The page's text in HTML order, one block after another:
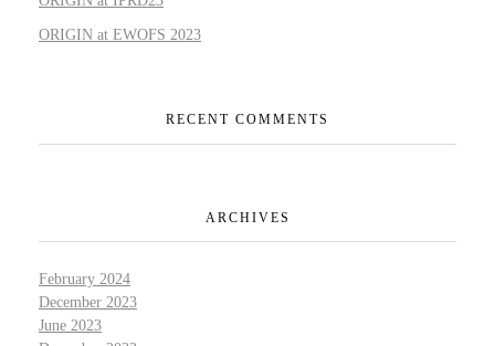
ORIGIN at EWOFS 2023
RECENT COMMENTS
ARCHIVES
February 2024
December 2023
June 2023